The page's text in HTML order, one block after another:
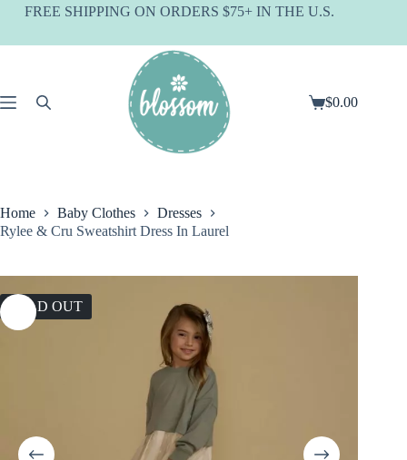
SkipFREE SHIPPING ON ORDERS $75+ IN THE U.S.
Shopping
$0.00
Home Baby Clothes
Dresses
Rylee & Cru Sweatshirt Dress In Laurel
SOLD OUT